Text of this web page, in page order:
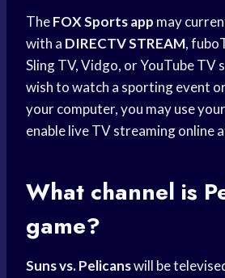
TheFOX Sports app may
with a DIRECTV STREAM,
Sling TV, Vidgo, or YouTube TV
wish to watch a sporting event
your computer, you may use
enable live TV streaming online
What channel is
game?
Suns vs. Pelicanswill be